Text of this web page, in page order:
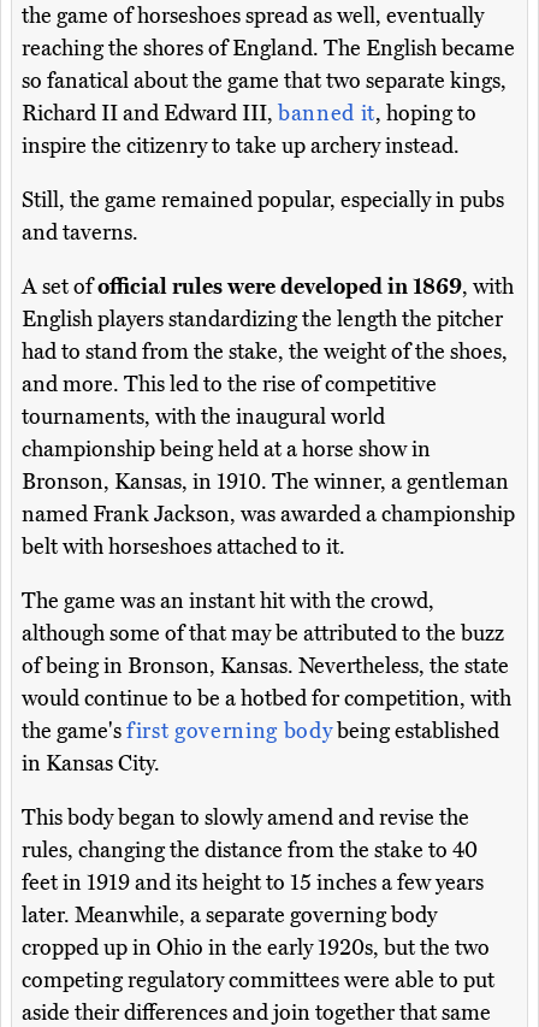
the game of horseshoes spread as well, eventually
reaching the shores of England. The English became
so fanatical about the game that two separate kings,
Richard II and Edward III, banned it, hoping to
inspire the citizenry to take up archery instead.
Still, the game remained popular, especially in pubs
and taverns.
A set ofofficial rules were developed in 1869, with
English players standardizing the length the pitcher
had to stand from the stake, the weight of the shoes,
and more. This led to the rise of competitive
tournaments, with the inaugural world
championship being held at a horse show in
Bronson, Kansas, in 1910. The winner, a gentleman
named Frank Jackson, was awarded a championship
belt with horseshoes attached to it.
The game was an instant hit with the crowd,
although some of that may be attributed to the buzz
of being in Bronson, Kansas. Nevertheless, the state
would continue to be a hotbed for competition, with
the game'sfirst governing bodybeing established
in Kansas City.
This body began to slowly amend and revise the
rules, changing the distance from the stake to 40
feet in 1919 and its height to 15 inches a few years
later. Meanwhile, a separate governing body
cropped up in Ohio in the early 1920s, but the two
competing regulatory committees were able to put
aside their differences and join together that same